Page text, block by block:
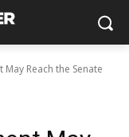
May Reach the Senate